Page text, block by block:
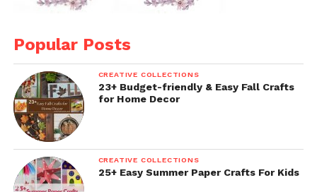
Popular Posts
CREATIVE COLLECTIONS
23+ Budget-friendly & Easy Fall Crafts
for Home Decor
CREATIVE COLLECTIONS
25+ Easy Summer Paper Crafts For Kids